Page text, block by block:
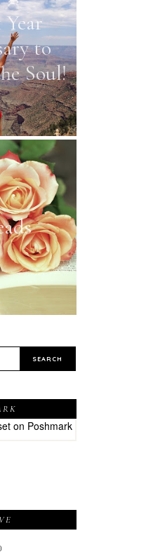
Year
to
Soul!
on Poshmark